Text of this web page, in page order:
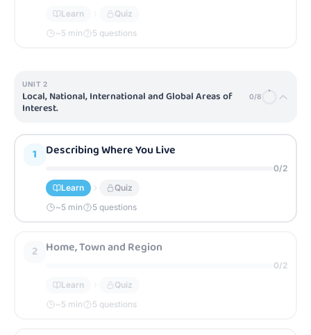
Learn
Quiz
~5 min 5 questions
UNIT 2
Local, National, International and Global Areas of
Interest.
0/8
1 Describing Where You Live
0/2
Learn
Quiz
~5 min 5 questions
2 Home, Town and Region
0/2
Learn
Quiz
~5 min 5 questions